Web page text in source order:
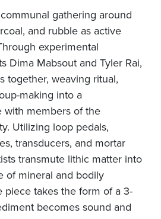
gathering around
and rubble as active
experimental
Dima Mabsout and Tyler Rai,
together, weaving ritual,
making into a
with members of the
Utilizing loop pedals,
transducers, and mortar
transmute lithic matter into
of mineral and bodily
piece takes the form of a 3-
becomes sound and